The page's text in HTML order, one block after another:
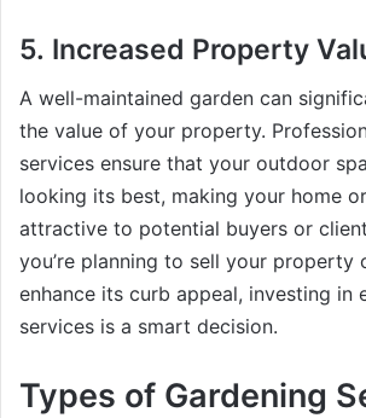
5. Increased Property
A well-maintained garden can
the value of your property.
services ensure that your outdoor
looking its best, making your home
attractive to potential buyers or
you’re planning to sell your property
enhance its curb appeal, investing in
services is a smart decision.
Types of Gardening